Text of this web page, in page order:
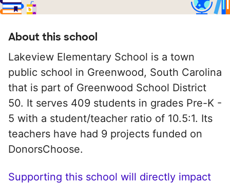
About this school
Lakeview Elementary School is a town
public school in Greenwood, South Carolina
that is part of Greenwood School District
50. It serves 409 students in grades Pre-K -
5 with a student/teacher ratio of 10.5:1. Its
teachers have had 9 projects funded on
DonorsChoose.
Supporting this school will directly impact